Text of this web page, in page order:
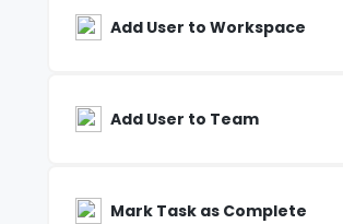
Add User to Workspace
Add User to Team
Mark Task as Complete